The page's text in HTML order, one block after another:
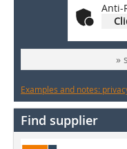
Anti-
»
Examples and notes:
Find supplier